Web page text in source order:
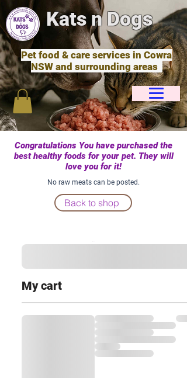
Kats n Dogs
Pet food & care services in Cowra
NSW and surrounding areas
Congratulations You have purchased the
best healthy foods for your pet. They will
love you for it!
No raw meats can be posted.
Back to shop
My cart